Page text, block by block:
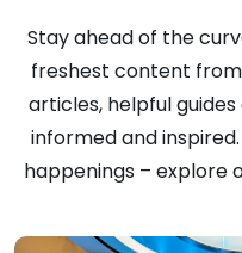
Stay ahead of the
freshest content
articles, helpful
informed and
happenings – explore